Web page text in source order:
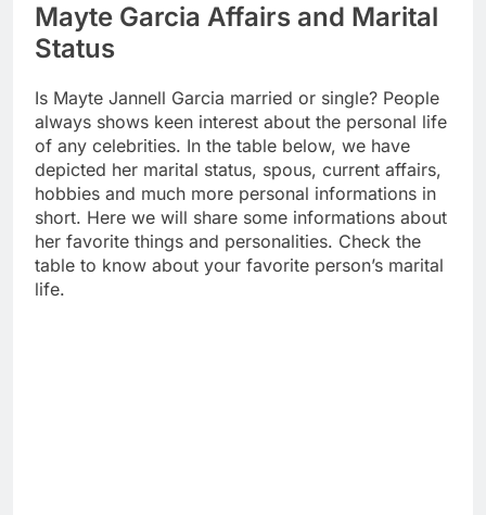
Mayte Garcia Affairs and Marital
Status
Is Mayte Jannell Garcia married or single? People
always shows keen interest about the personal life
of any celebrities. In the table below, we have
depicted her marital status, spous, current affairs,
hobbies and much more personal informations in
short. Here we will share some informations about
her favorite things and personalities. Check the
table to know about your favorite person’s marital
life.